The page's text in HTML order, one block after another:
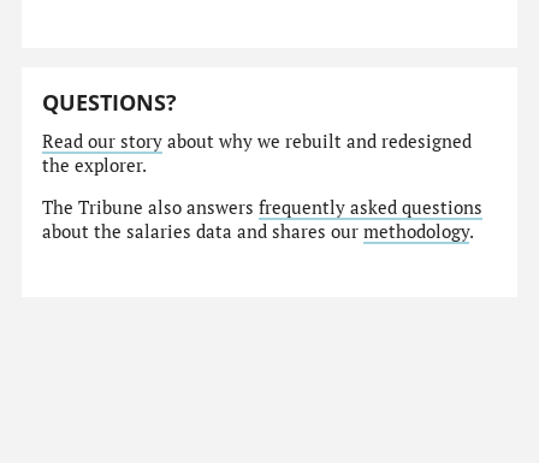
QUESTIONS?
Read our story about why we rebuilt and redesigned
the explorer.
The Tribune also answersfrequently asked questions
about the salaries data and shares ourmethodology.